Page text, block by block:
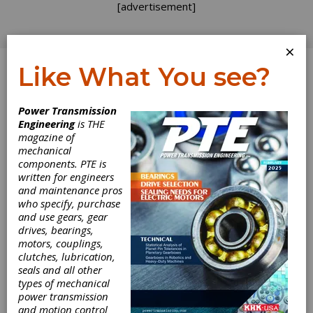
[advertisement]
Log In
FRONTIERS
Welcome to the
Inaugural
×
Like What You see?
Power Transmission
Engineeringis THE
magazine of
mechanical
components. PTE is
written for engineers
and maintenance pros
who specify, purchase
and use gears, gear
drives, bearings,
motors, couplings,
clutches, lubrication,
seals and all other
types of mechanical
power transmission
and motion control